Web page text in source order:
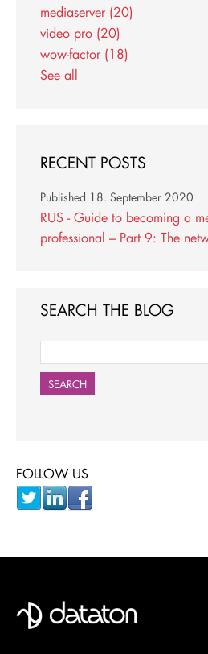
mediaserver (20)
video pro (20)
wow-factor (18)
See all
RECENT POSTS
RUS - Guide to becoming a
professional – Part 9: The
Published 18. September 2020
SEARCH THE BLOG
SEARCH
FOLLOW US